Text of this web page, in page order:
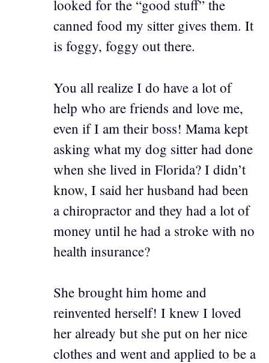
looked for the “good stuff” the
canned food my sitter gives them. It
is foggy, foggy out there.
You all realize I do have a lot of
help who are friends and love me,
even if I am their boss! Mama kept
asking what my dog sitter had done
when she lived in Florida? I didn’t
know, I said her husband had been
a chiropractor and they had a lot of
money until he had a stroke with no
health insurance?
She brought him home and
reinvented herself! I knew I loved
her already but she put on her nice
clothes and went and applied to be a